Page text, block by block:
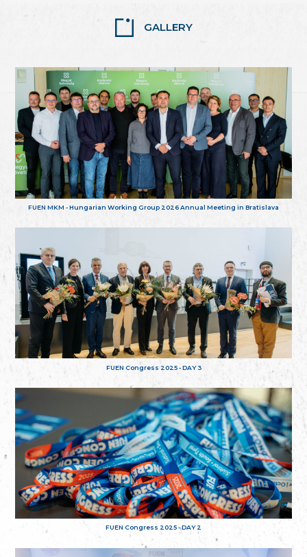
GALLERY
FUEN MKM - Hungarian Working Group 2026 Annual Meeting in Bratislava
FUEN Congress 2025 - DAY 3
FUEN Congress 2025 - DAY 2